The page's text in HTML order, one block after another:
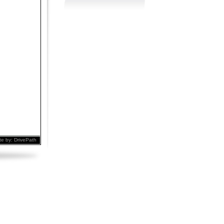
by: DrivePath